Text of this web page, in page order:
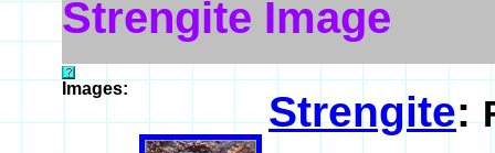
Strengite Image
Images: Strengite: